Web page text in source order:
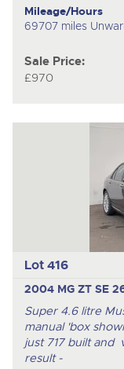
Mileage/Hours
69707 miles
Sale Price:
£970
Lot 416
2004 MG ZT SE
Super 4.6 litre
manual 'box
just 717 built and
result -